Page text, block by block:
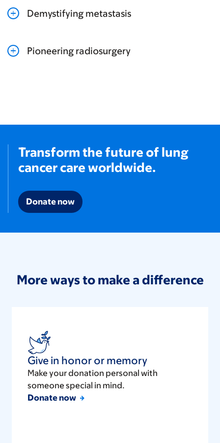
Demystifying metastasis
Pioneering radiosurgery
Transform the future of lung
cancer care worldwide.
Donate now
More ways to make a difference
Give in honor or memory
Make your donation personal with
someone special in mind.
Donate now